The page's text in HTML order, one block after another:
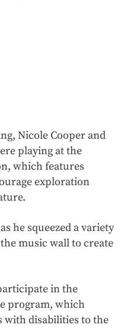
Nicole Cooper and
playing at the
which features
exploration
he squeezed a variety
music wall to create
in the
program, which
with disabilities to the